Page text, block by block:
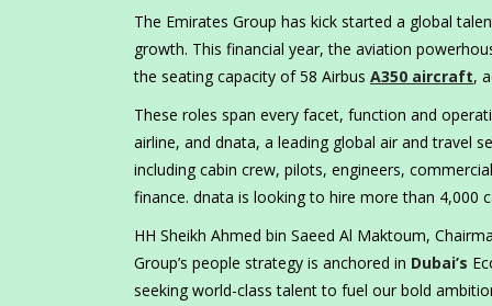
The Emirates Group has kick started a global
growth. This financial year, the aviation
the seating capacity of 58 Airbus A350 aircraft,
These roles span every facet, function and
airline, and dnata, a leading global air and travel
including cabin crew, pilots, engineers,
finance. dnata is looking to hire more than 4,000
HH Sheikh Ahmed bin Saeed Al Maktoum,
Group’s people strategy is anchored in Dubai’s
seeking world-class talent to fuel our bold